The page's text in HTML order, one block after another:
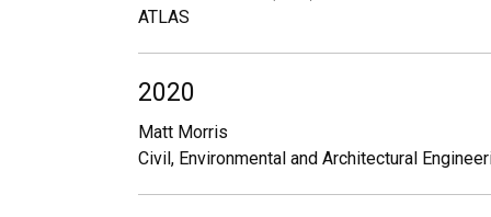
ATLAS
2020
Matt Morris
Civil, Environmental and Architectural